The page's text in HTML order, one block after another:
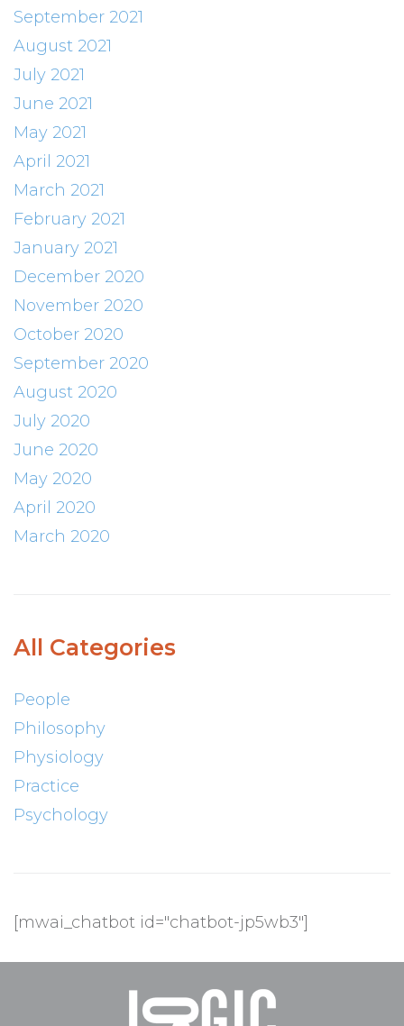
September 2021
August 2021
July 2021
June 2021
May 2021
April 2021
March 2021
February 2021
January 2021
December 2020
November 2020
October 2020
September 2020
August 2020
July 2020
June 2020
May 2020
April 2020
March 2020
All Categories
People
Philosophy
Physiology
Practice
Psychology
[mwai_chatbot id="chatbot-jp5wb3"]